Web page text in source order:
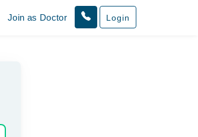
Join as Doctor Login